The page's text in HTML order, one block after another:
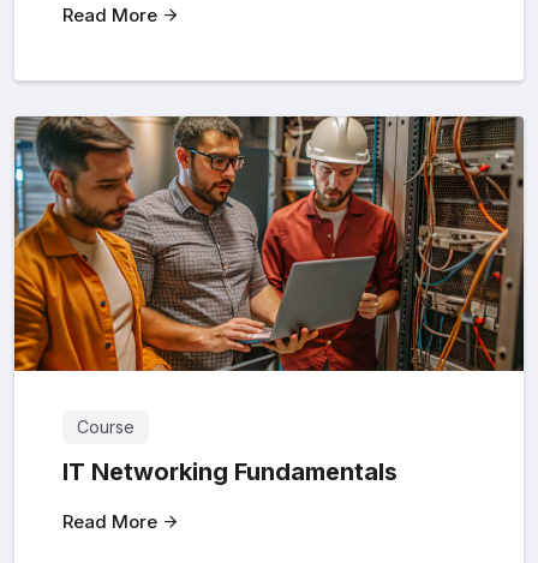
Read More
Course
IT Networking Fundamentals
Read More